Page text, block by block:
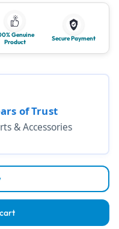
Genuine
Product
Secure Payment
of Trust
& Accessories